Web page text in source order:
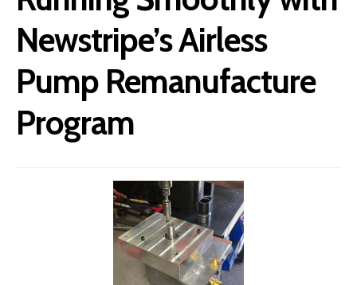
Newstripe’s Airless
Pump Remanufacture
Program